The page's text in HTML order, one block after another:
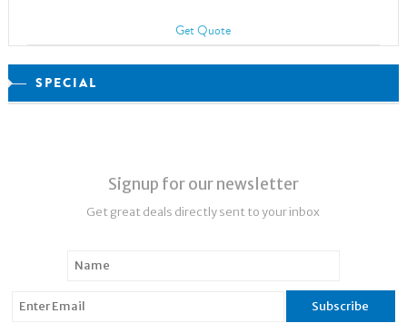
Get Quote
SPECIAL
Signup for our newsletter
Get great deals directly sent to your inbox